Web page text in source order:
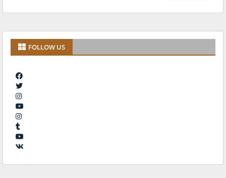
FOLLOW US